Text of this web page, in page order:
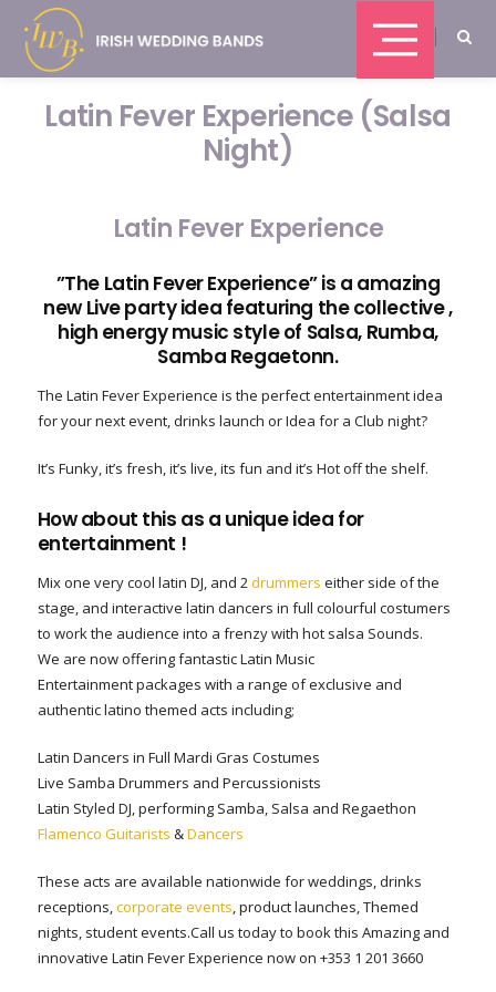
Latin Fever Experience (Salsa
Night)
Latin Fever Experience
”The Latin Fever Experience” is a amazing
new Live party idea featuring the collective ,
high energy music style of Salsa, Rumba,
Samba Regaetonn.
The Latin Fever Experience is the perfect entertainment idea
for your next event, drinks launch or Idea for a Club night?
It’s Funky, it’s fresh, it’s live, its fun and it’s Hot off the shelf.
How about this as a unique idea for
entertainment !
Mix one very cool latin DJ, and 2drummers either side of the
stage, and interactive latin dancers in full colourful costumers
to work the audience into a frenzy with hot salsa Sounds.
We are now offering fantastic Latin Music
Entertainment packages with a range of exclusive and
authentic latino themed acts including;
Latin Dancers in Full Mardi Gras Costumes
Live Samba Drummers and Percussionists
Latin Styled DJ, performing Samba, Salsa and Regaethon
Flamenco Guitarists &Dancers
These acts are available nationwide for weddings, drinks
receptions,corporate events, product launches, Themed
nights, student events.Call us today to book this Amazing and
innovative Latin Fever Experience now on +353 1 201 3660